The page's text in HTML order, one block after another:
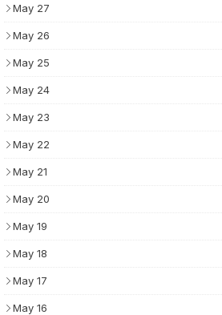
May 27
May 26
May 25
May 24
May 23
May 22
May 21
May 20
May 19
May 18
May 17
May 16